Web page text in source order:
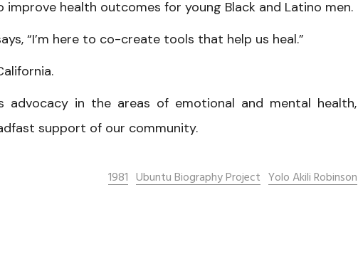
health outcomes for young Black and Latino men.
“I’m here to co-create tools that help us heal.”
advocacy in the areas of emotional and mental health,
support of our community.
1981 Ubuntu Biography Project Yolo Akili Robinson